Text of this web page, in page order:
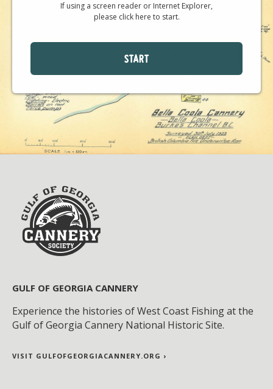
If using a screen reader or Internet Explorer,
please click here to start.
START
GULF OF GEORGIA CANNERY
Experience the histories of West Coast Fishing at the
Gulf of Georgia Cannery National Historic Site.
VISIT GULFOFGEORGIACANNERY.ORG ›